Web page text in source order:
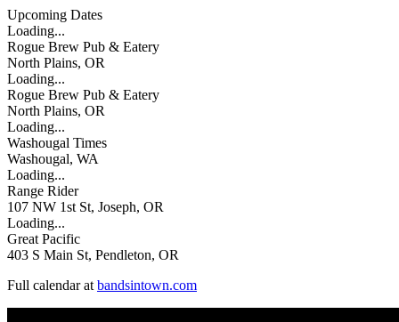
Upcoming Dates
Loading...
Rogue Brew Pub & Eatery
North Plains, OR
Loading...
Rogue Brew Pub & Eatery
North Plains, OR
Loading...
Washougal Times
Washougal, WA
Loading...
Range Rider
107 NW 1st St, Joseph, OR
Loading...
Great Pacific
403 S Main St, Pendleton, OR
Full calendar at bandsintown.com